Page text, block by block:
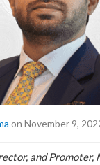
on November 9,
and Promoter,